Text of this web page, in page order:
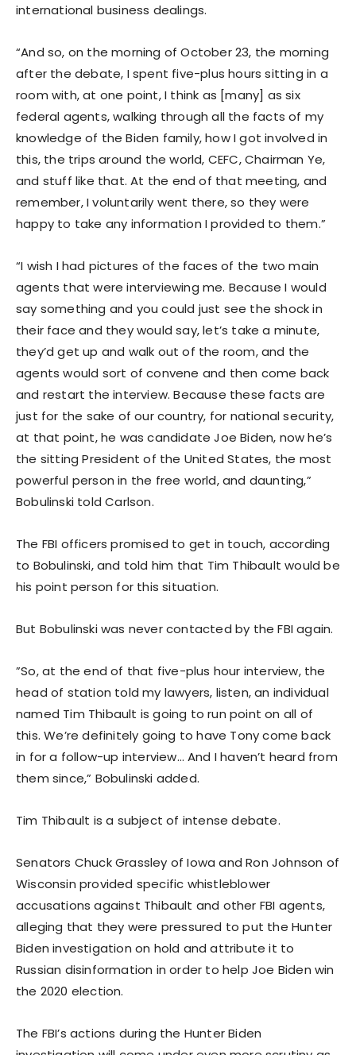
international business dealings.
“And so, on the morning of October 23, the morning
after the debate, I spent five-plus hours sitting in a
room with, at one point, I think as [many] as six
federal agents, walking through all the facts of my
knowledge of the Biden family, how I got involved in
this, the trips around the world, CEFC, Chairman Ye,
and stuff like that. At the end of that meeting, and
remember, I voluntarily went there, so they were
happy to take any information I provided to them.”
“I wish I had pictures of the faces of the two main
agents that were interviewing me. Because I would
say something and you could just see the shock in
their face and they would say, let’s take a minute,
they’d get up and walk out of the room, and the
agents would sort of convene and then come back
and restart the interview. Because these facts are
just for the sake of our country, for national security,
at that point, he was candidate Joe Biden, now he’s
the sitting President of the United States, the most
powerful person in the free world, and daunting,”
Bobulinski told Carlson.
The FBI officers promised to get in touch, according
to Bobulinski, and told him that Tim Thibault would be
his point person for this situation.
But Bobulinski was never contacted by the FBI again.
”So, at the end of that five-plus hour interview, the
head of station told my lawyers, listen, an individual
named Tim Thibault is going to run point on all of
this. We’re definitely going to have Tony come back
in for a follow-up interview… And I haven’t heard from
them since,” Bobulinski added.
Tim Thibault is a subject of intense debate.
Senators Chuck Grassley of Iowa and Ron Johnson of
Wisconsin provided specific whistleblower
accusations against Thibault and other FBI agents,
alleging that they were pressured to put the Hunter
Biden investigation on hold and attribute it to
Russian disinformation in order to help Joe Biden win
the 2020 election.
The FBI’s actions during the Hunter Biden